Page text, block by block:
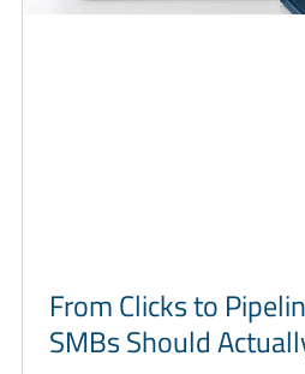
From Clicks to
SMBs Should